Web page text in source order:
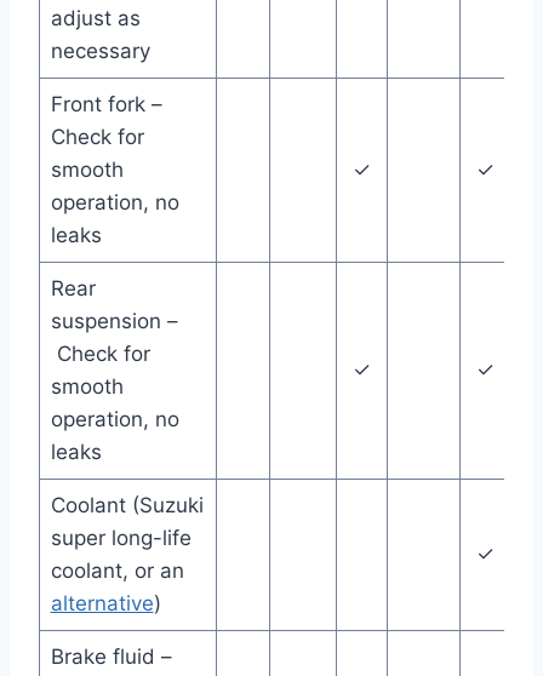
adjust as
necessary
Front fork –
Check for
smooth
operation, no
leaks
✓ ✓
Rear
suspension –
Check for
smooth
operation, no
leaks
✓ ✓
Coolant (Suzuki
super long-life
coolant, or an
alternative)
✓
Brake fluid –